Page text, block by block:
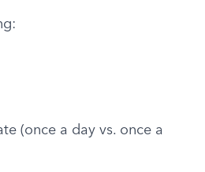
(once a day vs. once a